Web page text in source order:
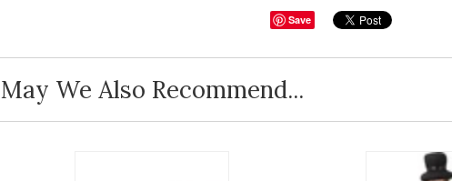
Save
May We Also Recommend...